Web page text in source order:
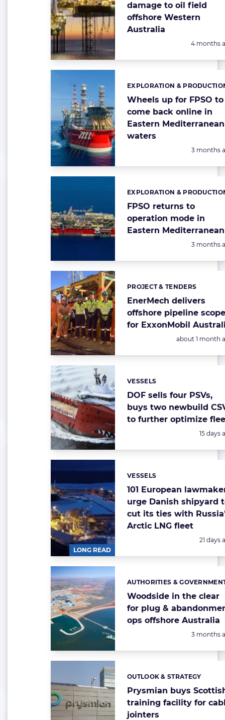
damage to oil field
offshore Western
Australia
Posted:
4 months
Wheels up for FPSO to
come back online in
Eastern Mediterranean
waters
Categories:
EXPLORATION &
Posted:
3 months
FPSO returns to
operation mode in
Eastern Mediterranean
Categories:
EXPLORATION &
Posted:
3 months
EnerMech delivers
offshore pipeline
for ExxonMobil
Categories:
PROJECT & TENDERS
Posted:
about 1 month
DOF sells four PSVs,
buys two newbuild
to further optimize
Categories:
VESSELS
Posted:
15 days
LONG READ
101 European
urge Danish shipyard
cut its ties with
Arctic LNG fleet
Categories:
VESSELS
Posted:
21 days
Woodside in the clear
for plug &
ops offshore Australia
Categories:
AUTHORITIES &
Posted:
3 months
Prysmian buys
training facility for
jointers
Categories:
OUTLOOK & STRATEGY